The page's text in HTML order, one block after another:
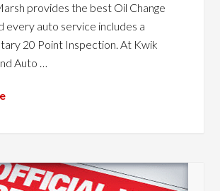
provides the best Oil Change
every auto service includes a
20 Point Inspection. At Kwik
Auto …